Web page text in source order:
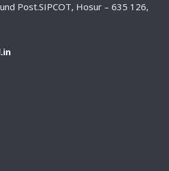
Post.SIPCOT, Hosur – 635 126,